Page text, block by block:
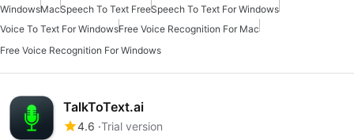
WindowsMacSpeech To Text FreeSpeech To Text For Windows
Voice To Text For WindowsFree Voice Recognition For Mac
Free Voice Recognition For Windows
TalkToText.ai
4.6 Trial version